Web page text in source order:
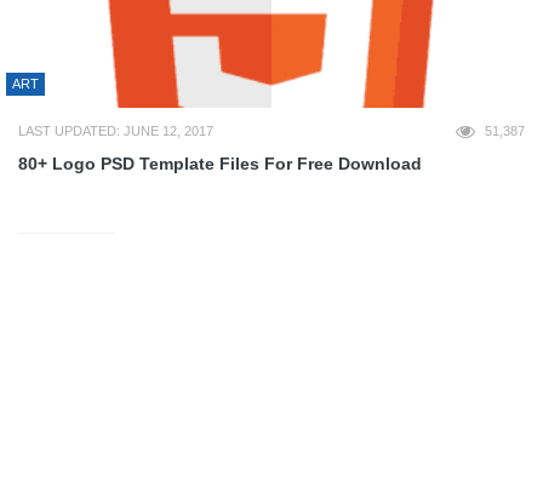
ART
LAST UPDATED: JUNE 12, 2017 51,387
80+ Logo PSD Template Files For Free Download